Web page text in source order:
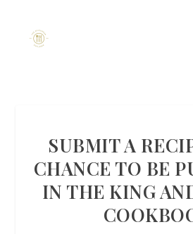
SUBMIT A
CHANCE TO BE
IN THE KING